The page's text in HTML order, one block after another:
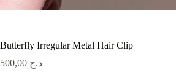
Butterfly Irregular Metal Hair Clip
د.ج